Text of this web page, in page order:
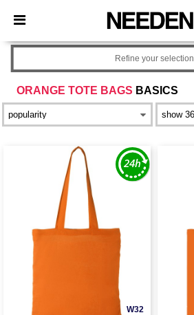
× Needen App
Better prices on app!
ORANGE TOTE BAGS BASICS
Refine your selection
W32